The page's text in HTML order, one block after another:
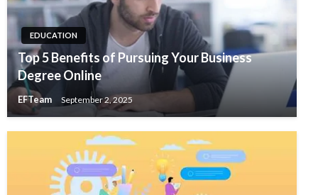
EDUCATION
Top 5 Benefits of Pursuing Your Business
Degree Online
EFTeam September 2, 2025